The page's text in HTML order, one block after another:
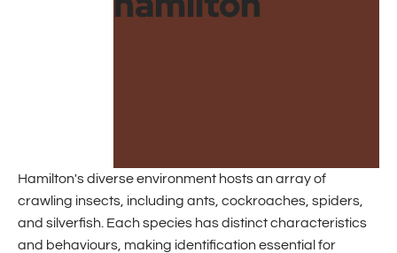
Hamilton's diverse environment hosts an array of
crawling insects, including ants, cockroaches, spiders,
and silverfish. Each species has distinct characteristics
and behaviours, making identification essential for